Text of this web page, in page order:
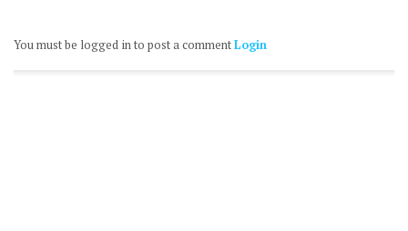
You must be logged in to post a commentLogin